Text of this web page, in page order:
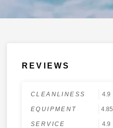
REVIEWS
CLEANLINESS 4.9
EQUIPMENT 4.85
SERVICE 4.9